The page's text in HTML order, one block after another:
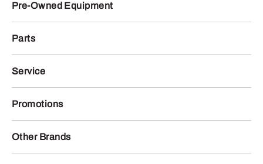
Pre-Owned Equipment
Parts
Service
Promotions
Other Brands